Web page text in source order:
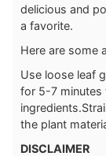
delicious and
a favorite.
Here are some
Use loose leaf
for 5-7
ingredients.
the plant
DISCLAIMER